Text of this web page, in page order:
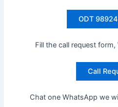
ODT
Fill the call request
Call
Chat one WhatsApp we